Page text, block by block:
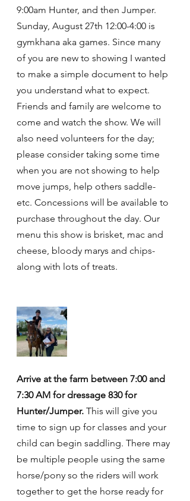
9:00am Hunter, and then Jumper.
Sunday, August 27th 12:00-4:00 is
gymkhana aka games. Since many
of you are new to showing I wanted
to make a simple document to help
you understand what to expect.
Friends and family are welcome to
come and watch the show. We will
also need volunteers for the day;
please consider taking some time
when you are not showing to help
move jumps, help others saddle-
etc. Concessions will be available to
purchase throughout the day. Our
menu this show is brisket, mac and
cheese, bloody marys and chips-
along with lots of treats.
Arrive at the farm between 7:00 and
7:30 AM for dressage 830 for
Hunter/Jumper. This will give you
time to sign up for classes and your
child can begin saddling. There may
be multiple people using the same
horse/pony so the riders will work
together to get the horse ready for